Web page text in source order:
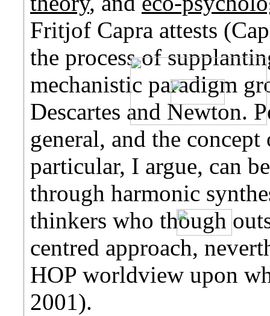
Fritjof Capra attests
the process of
mechanistic paradigm
Descartes and Newton.
general, and the
particular, I argue, can
through harmonic
thinkers who though
centred approach,
HOP worldview upon
2001).